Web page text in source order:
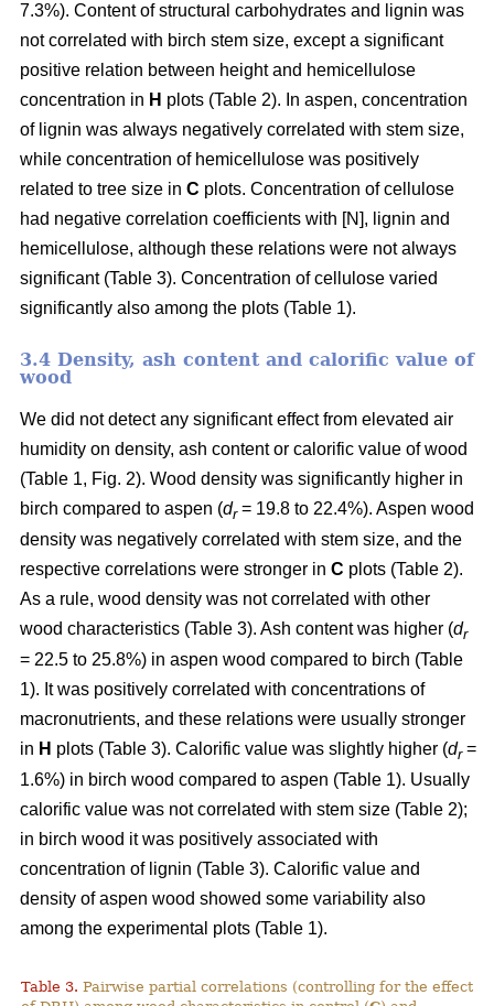
7.3%). Content of structural carbohydrates and lignin was
not correlated with birch stem size, except a significant
positive relation between height and hemicellulose
concentration in H plots (Table 2). In aspen, concentration
of lignin was always negatively correlated with stem size,
while concentration of hemicellulose was positively
related to tree size in C plots. Concentration of cellulose
had negative correlation coefficients with [N], lignin and
hemicellulose, although these relations were not always
significant (Table 3). Concentration of cellulose varied
significantly also among the plots (Table 1).
3.4 Density, ash content and calorific value of
wood
We did not detect any significant effect from elevated air
humidity on density, ash content or calorific value of wood
(Table 1, Fig. 2). Wood density was significantly higher in
birch compared to aspen (dr= 19.8 to 22.4%). Aspen wood
density was negatively correlated with stem size, and the
respective correlations were stronger in C plots (Table 2).
As a rule, wood density was not correlated with other
wood characteristics (Table 3). Ash content was higher (dr
= 22.5 to 25.8%) in aspen wood compared to birch (Table
1). It was positively correlated with concentrations of
macronutrients, and these relations were usually stronger
in H plots (Table 3). Calorific value was slightly higher (dr=
1.6%) in birch wood compared to aspen (Table 1). Usually
calorific value was not correlated with stem size (Table 2);
in birch wood it was positively associated with
concentration of lignin (Table 3). Calorific value and
density of aspen wood showed some variability also
among the experimental plots (Table 1).
Table 3. Pairwise partial correlations (controlling for the effect